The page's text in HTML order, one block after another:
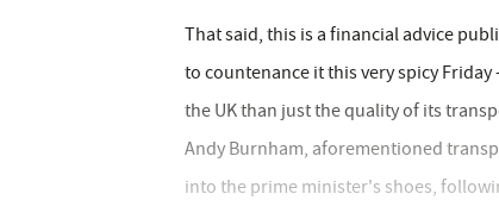
That said, this is a financial advice
to countenance it this very spicy
the UK than just the quality of its
Andy Burnham, aforementioned
into the prime minister's shoes,